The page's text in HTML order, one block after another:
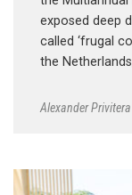
exposed deep
called ‘frugal
the
Alexander Privitera